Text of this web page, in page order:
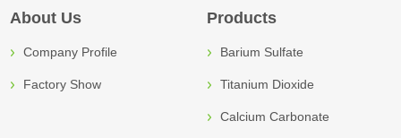
About Us
Company Profile
Factory Show
Products
Barium Sulfate
Titanium Dioxide
Calcium Carbonate